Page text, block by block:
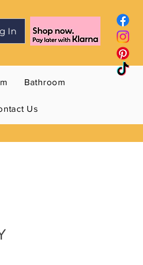
In
Bathroom
Us